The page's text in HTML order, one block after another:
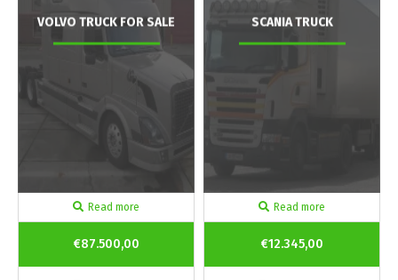
VOLVO TRUCK FOR SALE
Read more
€87.500,00
SCANIA TRUCK
Read more
€12.345,00